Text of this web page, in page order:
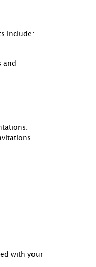
include:
and
with your